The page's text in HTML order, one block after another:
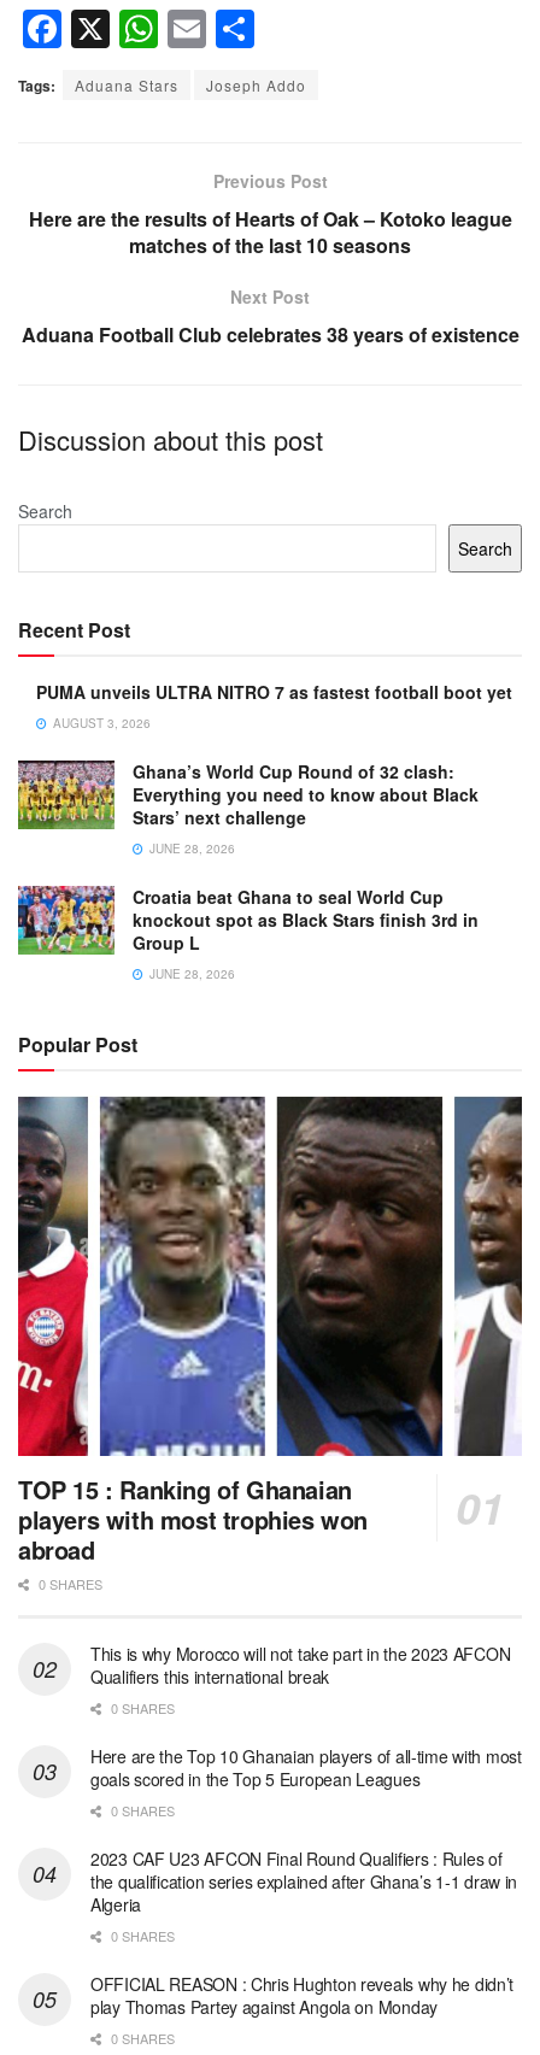
F
a
c
o
X W
h
at
p
p
E
m
ail
h
ar
Tags: Aduana Stars Joseph Addo
Previous Post
Here are the results of Hearts of Oak – Kotoko league
matches of the last 10 seasons
Next Post
Aduana Football Club celebrates 38 years of existence
Discussion about this post
Search
Search
Recent Post
PUMA unveils ULTRA NITRO 7 as fastest football boot yet
AUGUST 3, 2026
Ghana’s World Cup Round of 32 clash:
Everything you need to know about Black
Stars’ next challenge
JUNE 28, 2026
Croatia beat Ghana to seal World Cup
knockout spot as Black Stars finish 3rd in
Group L
JUNE 28, 2026
Popular Post
TOP 15 : Ranking of Ghanaian
players with most trophies won
abroad
0 SHARES
This is why Morocco will not take part in the 2023 AFCON
Qualifiers this international break
0 SHARES
Here are the Top 10 Ghanaian players of all-time with most
goals scored in the Top 5 European Leagues
0 SHARES
2023 CAF U23 AFCON Final Round Qualifiers : Rules of
the qualification series explained after Ghana’s 1-1 draw in
Algeria
0 SHARES
OFFICIAL REASON : Chris Hughton reveals why he didn’t
play Thomas Partey against Angola on Monday
0 SHARES